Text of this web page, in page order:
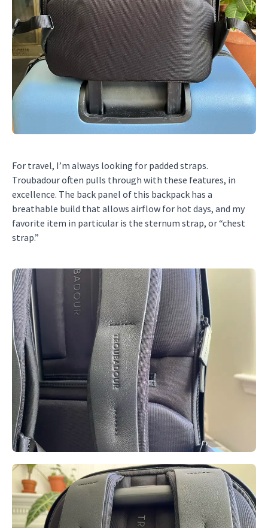
For travel, I’m always looking for padded straps.
Troubadour often pulls through with these features, in
excellence. The back panel of this backpack has a
breathable build that allows airflow for hot days, and my
favorite item in particular is the sternum strap, or “chest
strap.”